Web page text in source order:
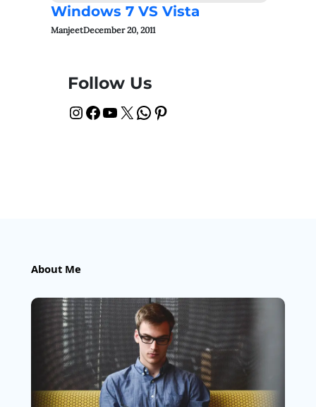
Windows 7 VS Vista
ManjeetDecember 20, 2011
Follow Us
InstagramFacebook YouTube X WhatsApp Pinterest
About Me